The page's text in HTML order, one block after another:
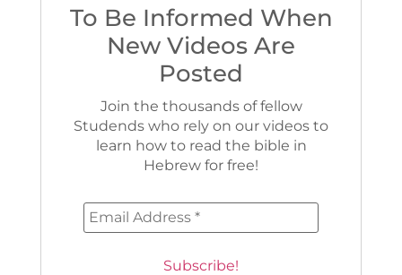
To Be Informed When
New Videos Are
Posted
Join the thousands of fellow
Studends who rely on our videos to
learn how to read the bible in
Hebrew for free!